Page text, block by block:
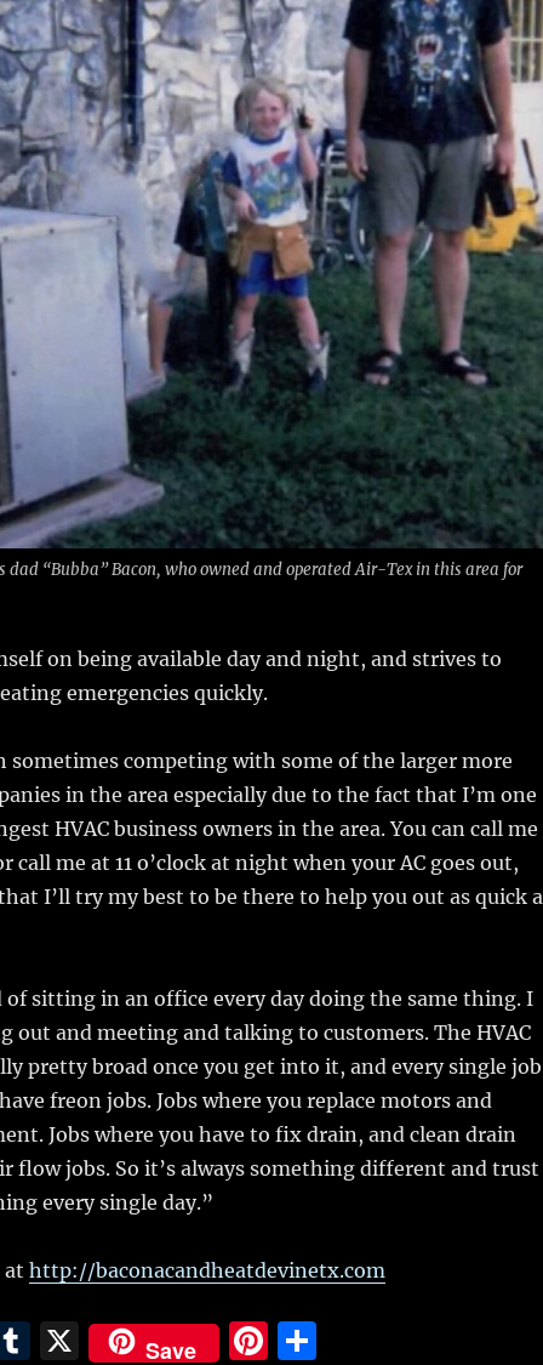
dad “Bubba” Bacon, who owned and operated Air-Tex in this area for
on being available day and night, and strives to
emergencies quickly.
sometimes competing with some of the larger more
in the area especially due to the fact that I’m one
HVAC business owners in the area. You can call me
call me at 11 o’clock at night when your AC goes out,
I’ll try my best to be there to help you out as quick
of sitting in an office every day doing the same thing. I
out and meeting and talking to customers. The HVAC
pretty broad once you get into it, and every single job
freon jobs. Jobs where you replace motors and
Jobs where you have to fix drain, and clean drain
flow jobs. So it’s always something different and trust
every single day.”
at http://baconacandheatdevinetx.com
T
X Save
Pi S